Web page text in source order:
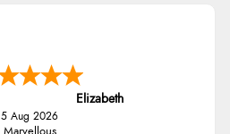
Elizabeth
5 Aug 2026